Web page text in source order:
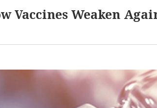
Vaccines Weaken